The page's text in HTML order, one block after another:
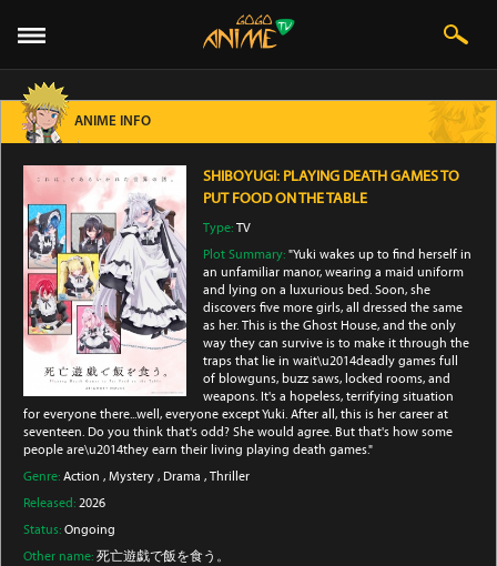
ANIME INFO
SHIBOYUGI: PLAYING DEATH GAMES TO
PUT FOOD ON THE TABLE
Type:TV
Plot Summary:"Yuki wakes up to find herself in
an unfamiliar manor, wearing a maid uniform
and lying on a luxurious bed. Soon, she
discovers five more girls, all dressed the same
as her. This is the Ghost House, and the only
way they can survive is to make it through the
traps that lie in wait\u2014deadly games full
of blowguns, buzz saws, locked rooms, and
weapons. It's a hopeless, terrifying situation
for everyone there...well, everyone except Yuki. After all, this is her career at
seventeen. Do you think that's odd? She would agree. But that's how some
people are\u2014they earn their living playing death games."
Genre: Action , Mystery , Drama , Thriller
Released: 2026
Status: Ongoing
Other name: 死亡遊戯で飯を食う。